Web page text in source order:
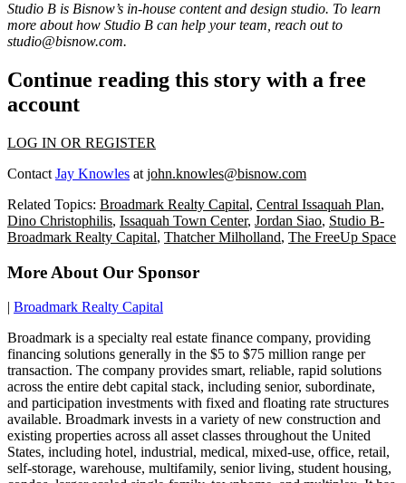
Studio B is Bisnow’s in-house content and design studio. To learn
more about how Studio B can help your team, reach out to
studio@bisnow.com.
Continue reading this story with a free
account
LOG IN OR REGISTER
Contact Jay Knowles at john.knowles@bisnow.com
Related Topics: Broadmark Realty Capital, Central Issaquah Plan,
Dino Christophilis, Issaquah Town Center, Jordan Siao, Studio B-
Broadmark Realty Capital, Thatcher Milholland, The FreeUp Space
More About Our Sponsor
| Broadmark Realty Capital
Broadmark is a specialty real estate finance company, providing
financing solutions generally in the $5 to $75 million range per
transaction. The company provides smart, reliable, rapid solutions
across the entire debt capital stack, including senior, subordinate,
and participation investments with fixed and floating rate structures
available. Broadmark invests in a variety of new construction and
existing properties across all asset classes throughout the United
States, including hotel, industrial, medical, mixed-use, office, retail,
self-storage, warehouse, multifamily, senior living, student housing,